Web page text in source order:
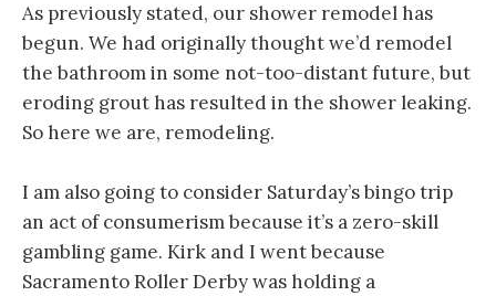
As previously stated, our shower remodel has
begun. We had originally thought we’d remodel
the bathroom in some not-too-distant future, but
eroding grout has resulted in the shower leaking.
So here we are, remodeling.
I am also going to consider Saturday’s bingo trip
an act of consumerism because it’s a zero-skill
gambling game. Kirk and I went because
Sacramento Roller Derby was holding a